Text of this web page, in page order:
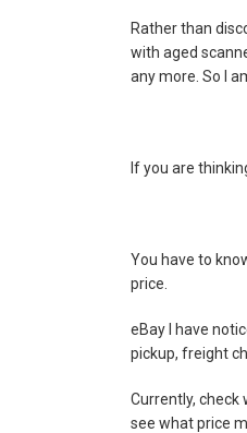
Rather than
with aged
any more. So I
If you are
You have to
price.
eBay I have
pickup, freight
Currently, check
see what price